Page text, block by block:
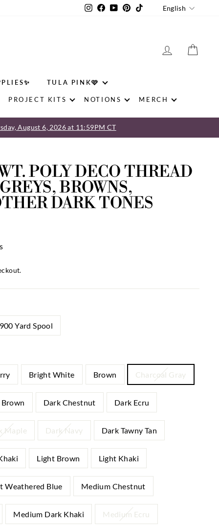
Instagram
Facebook
YouTubePinterestTikTokEnglish
LOG IN
TULA PINK🩷
PROJECT KITS NOTIONS MERCH
August 6, 2026 at 11:59PM CT
POLY DECO THREAD
BROWNS,
DARK TONES
900 Yard Spool
Bright White Brown Charcoal Gray
Dark Chestnut Dark Ecru
Maple Dark Navy Dark Tawny Tan
Light Brown Light Khaki
Weathered Blue Medium Chestnut
Medium Dark Khaki Medium Ecru